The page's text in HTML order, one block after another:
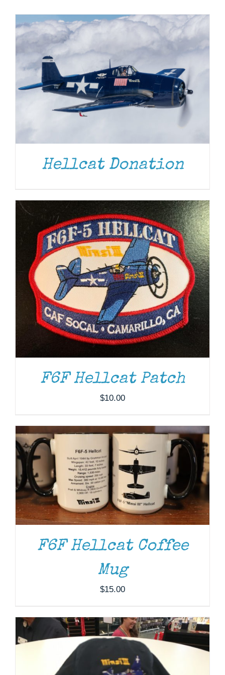
Museum
Gift Shop
Hellcat Donation
F6F Hellcat Patch
$10.00
ADD TO CART / DETAILS
F6F Hellcat Coffee
Mug
$15.00
ADD TO CART / DETAILS